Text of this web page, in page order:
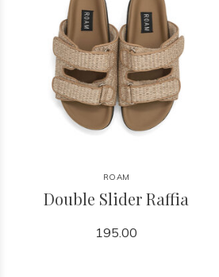
ROAM
Double Slider Raffia
195.00